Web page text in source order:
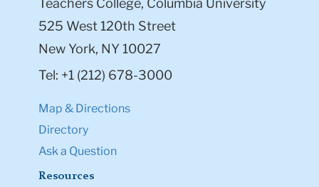
Teachers College, Columbia University
525 West 120th Street
New York, NY 10027
Tel: +1 (212) 678-3000
Map & Directions
Directory
Ask a Question
Resources